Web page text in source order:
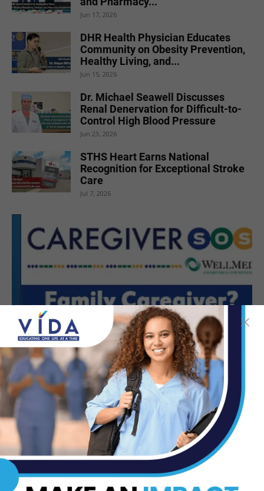
Jun 17, 2026
DHR Health Physician Educates
Community on Obesity Prevention,
Healthy Living, and...
Jun 15, 2026
Dr. Michael Seawell Discusses
Renal Denervation for Difficult-to-
Control High Blood Pressure
Jun 23, 2026
STHS Heart Earns National
Recognition for Exceptional Stroke
Care
Jul 7, 2026